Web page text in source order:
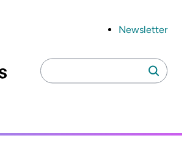
Newsletter
Search
for:
Search